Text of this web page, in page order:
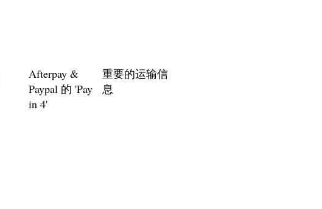
Afterpay &
Paypal 的 'Pay
in 4'
重要的运输信
息